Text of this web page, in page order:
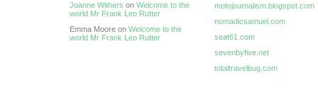
Joanne Withers on Welcome to the
world Mr Frank Leo Rutter
Emma Moore on Welcome to the
world Mr Frank Leo Rutter
motojournalism.blogspot.com
nomadicsamuel.com
seat61.com
sevenbyfive.net
totaltravelbug.com